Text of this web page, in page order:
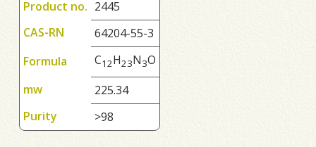
Product no. 2445
CAS-RN
64204-55-3
Formula
C12H23N3O
mw
225.34
Purity
>98